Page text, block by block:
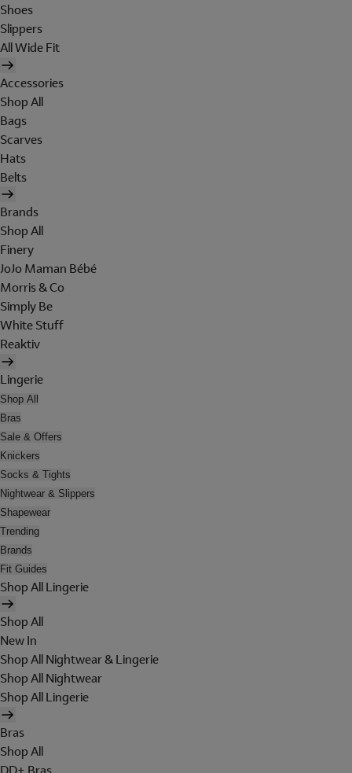
Shoes
Slippers
All Wide Fit
Accessories
Shop All
Bags
Scarves
Hats
Belts
Brands
Shop All
Finery
JoJo Maman Bébé
Morris & Co
Simply Be
White Stuff
Reaktiv
Lingerie
Shop All
Bras
Sale & Offers
Knickers
Socks & Tights
Nightwear & Slippers
Shapewear
Trending
Brands
Fit Guides
Shop All Lingerie
Shop All
New In
Shop All Nightwear & Lingerie
Shop All Nightwear
Shop All Lingerie
Bras
Shop All
DD+ Bras